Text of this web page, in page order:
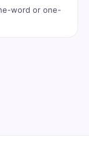
word or one-